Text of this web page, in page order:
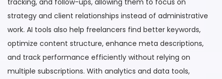
strategy and client relationships instead of administrative
work. AI tools also help freelancers find better keywords,
optimize content structure, enhance meta descriptions,
and track performance efficiently without relying on
multiple subscriptions. With analytics and data tools,